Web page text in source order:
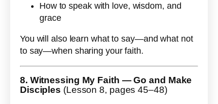
How to speak with love, wisdom, and
grace
You will also learn what to say—and what not
to say—when sharing your faith.
8. Witnessing My Faith — Go and Make
Disciples (Lesson 8, pages 45–48)